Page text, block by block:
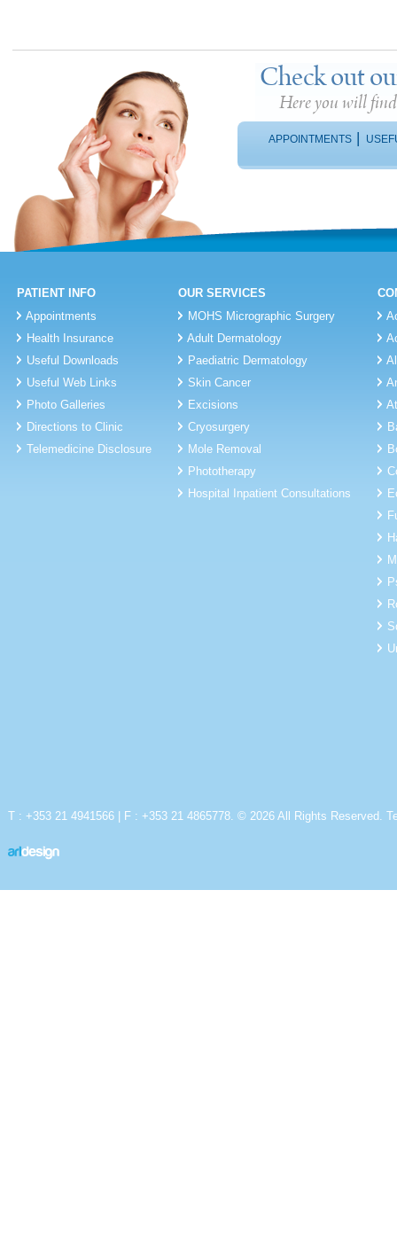
Check out
Here you will
APPOINTMENTS|
PATIENT INFO
Appointments
Health Insurance
Useful Downloads
Useful Web Links
Photo Galleries
Directions to Clinic
Telemedicine Disclosure
OUR SERVICES
MOHS Micrographic Surgery
Adult Dermatology
Paediatric Dermatology
Skin Cancer
Excisions
Cryosurgery
Mole Removal
Phototherapy
Hospital Inpatient Consultations
T : +353 21 4941566 | F : +353 21 4865778. © 2026 All Rights Reserved.